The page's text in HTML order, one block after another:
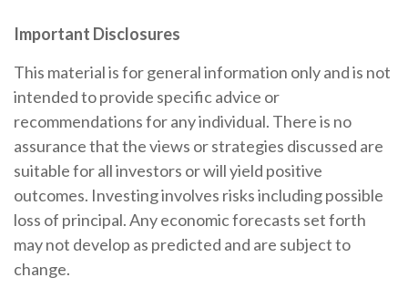
Important Disclosures
This material is for general information only and is not
intended to provide specific advice or
recommendations for any individual. There is no
assurance that the views or strategies discussed are
suitable for all investors or will yield positive
outcomes. Investing involves risks including possible
loss of principal. Any economic forecasts set forth
may not develop as predicted and are subject to
change.